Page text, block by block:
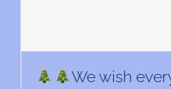
We wish